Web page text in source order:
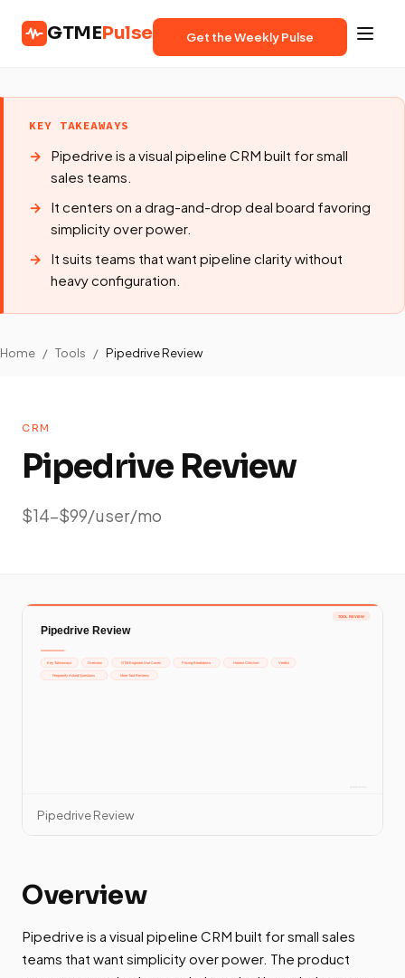
GTMEPulse Get the Weekly Pulse
KEY TAKEAWAYS
Pipedrive is a visual pipeline CRM built for small
sales teams.
It centers on a drag-and-drop deal board favoring
simplicity over power.
It suits teams that want pipeline clarity without
heavy configuration.
Home / Tools / Pipedrive Review
CRM
Pipedrive Review
$14-$99/user/mo
Pipedrive Review
Overview
Pipedrive is a visual pipeline CRM built for small sales
teams that want simplicity over power. The product